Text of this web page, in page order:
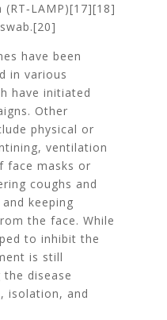
have been
in various
have initiated
Other
physical or
ventilation
face masks or
coughs and
keeping
the face. While
to inhibit the
is still
disease
isolation, and